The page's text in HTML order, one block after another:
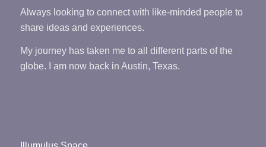
Always looking to connect with like-minded people to
share ideas and experiences.
My journey has taken me to all different parts of the
globe. I am now back in Austin, Texas.